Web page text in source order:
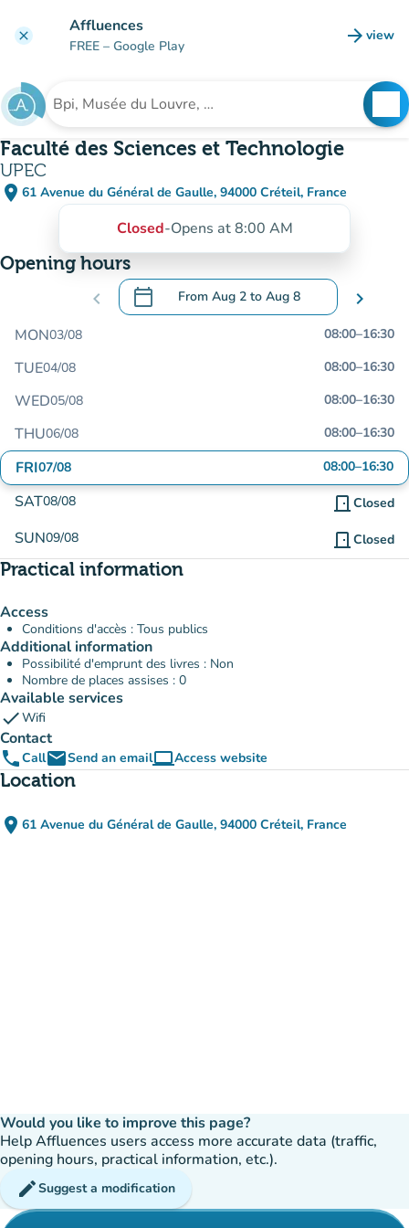
clear Affluences
FREE – Google Play arrow_forward view
(new
Search for an institution
Faculté des Sciences et Technologie
UPEC
place 61 Avenue du Général de Gaulle, 94000 Créteil, France
(open in Google Maps)
(new tab)
Closed-Opens at 8:00 AM
Opening hours
chevron_left calendar_today From Aug 2 to Aug 8
.Open the calendar to change dates
chevron_right
MON03/08 08:00–16:30
TUE04/08 08:00–16:30
WED05/08 08:00–16:30
THU06/08 08:00–16:30
FRI07/08 08:00–16:30
SAT08/08 door_front Closed
SUN09/08 door_front Closed
Practical information
Access
Conditions d'accès : Tous publics
Additional information
Possibilité d'emprunt des livres : Non
Nombre de places assises : 0
Available services
checkWifi
Contact
phoneCallemailSend an emailcomputerAccess website
(new tab)
Location
place 61 Avenue du Général de Gaulle, 94000 Créteil, France
(open in Google Maps)
(new tab)
Would you like to improve this page?
Help Affluences users access more accurate data (traffic,
opening hours, practical information, etc.).
editSuggest a modification